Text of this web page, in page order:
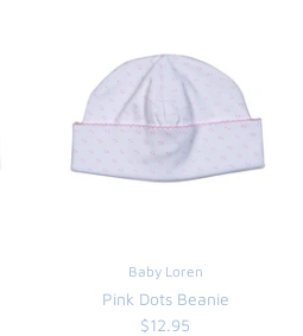
Baby Loren
Pink Dots Beanie
$12.95